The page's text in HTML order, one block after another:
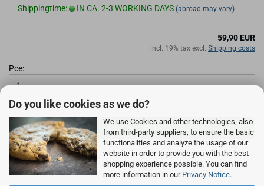
Do you like cookies as we do?
We use Cookies and other technologies, also
from third-party suppliers, to ensure the basic
functionalities and analyze the usage of our
website in order to provide you with the best
shopping experience possible. You can find
more information in our Privacy Notice.
Shippingtime: IN CA. 2-3 WORKING DAYS (abroad may vary)
59,90 EUR
incl. 19% tax excl. Shipping costs
Pce:
ADD TO CART